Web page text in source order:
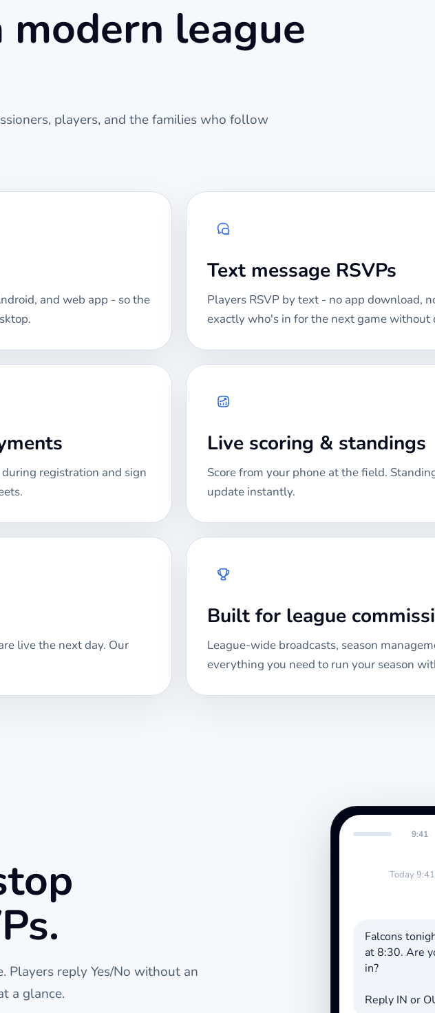
league
players, and the families who follow
and web app - so the
Text message RSVPs
Players RSVP by text - no app download,
exactly who's in for the next game without
registration and sign
Live scoring & standings
Score from your phone at the field.
update instantly.
live the next day. Our
Built for league
League-wide broadcasts, season
everything you need to run your season
. Players reply Yes/No without an
a glance.
9:41
Today
Falcons
at 8:30. Are
in?
Reply IN or